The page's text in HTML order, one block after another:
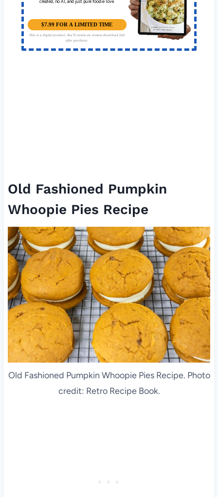
created, no AI, and just pure foodie love.
This is a digital product. You'll receive an instant download link
after purchase.
$7.99 FOR A LIMITED TIME
Old Fashioned Pumpkin
Whoopie Pies Recipe
Old Fashioned Pumpkin Whoopie Pies Recipe. Photo
credit: Retro Recipe Book.